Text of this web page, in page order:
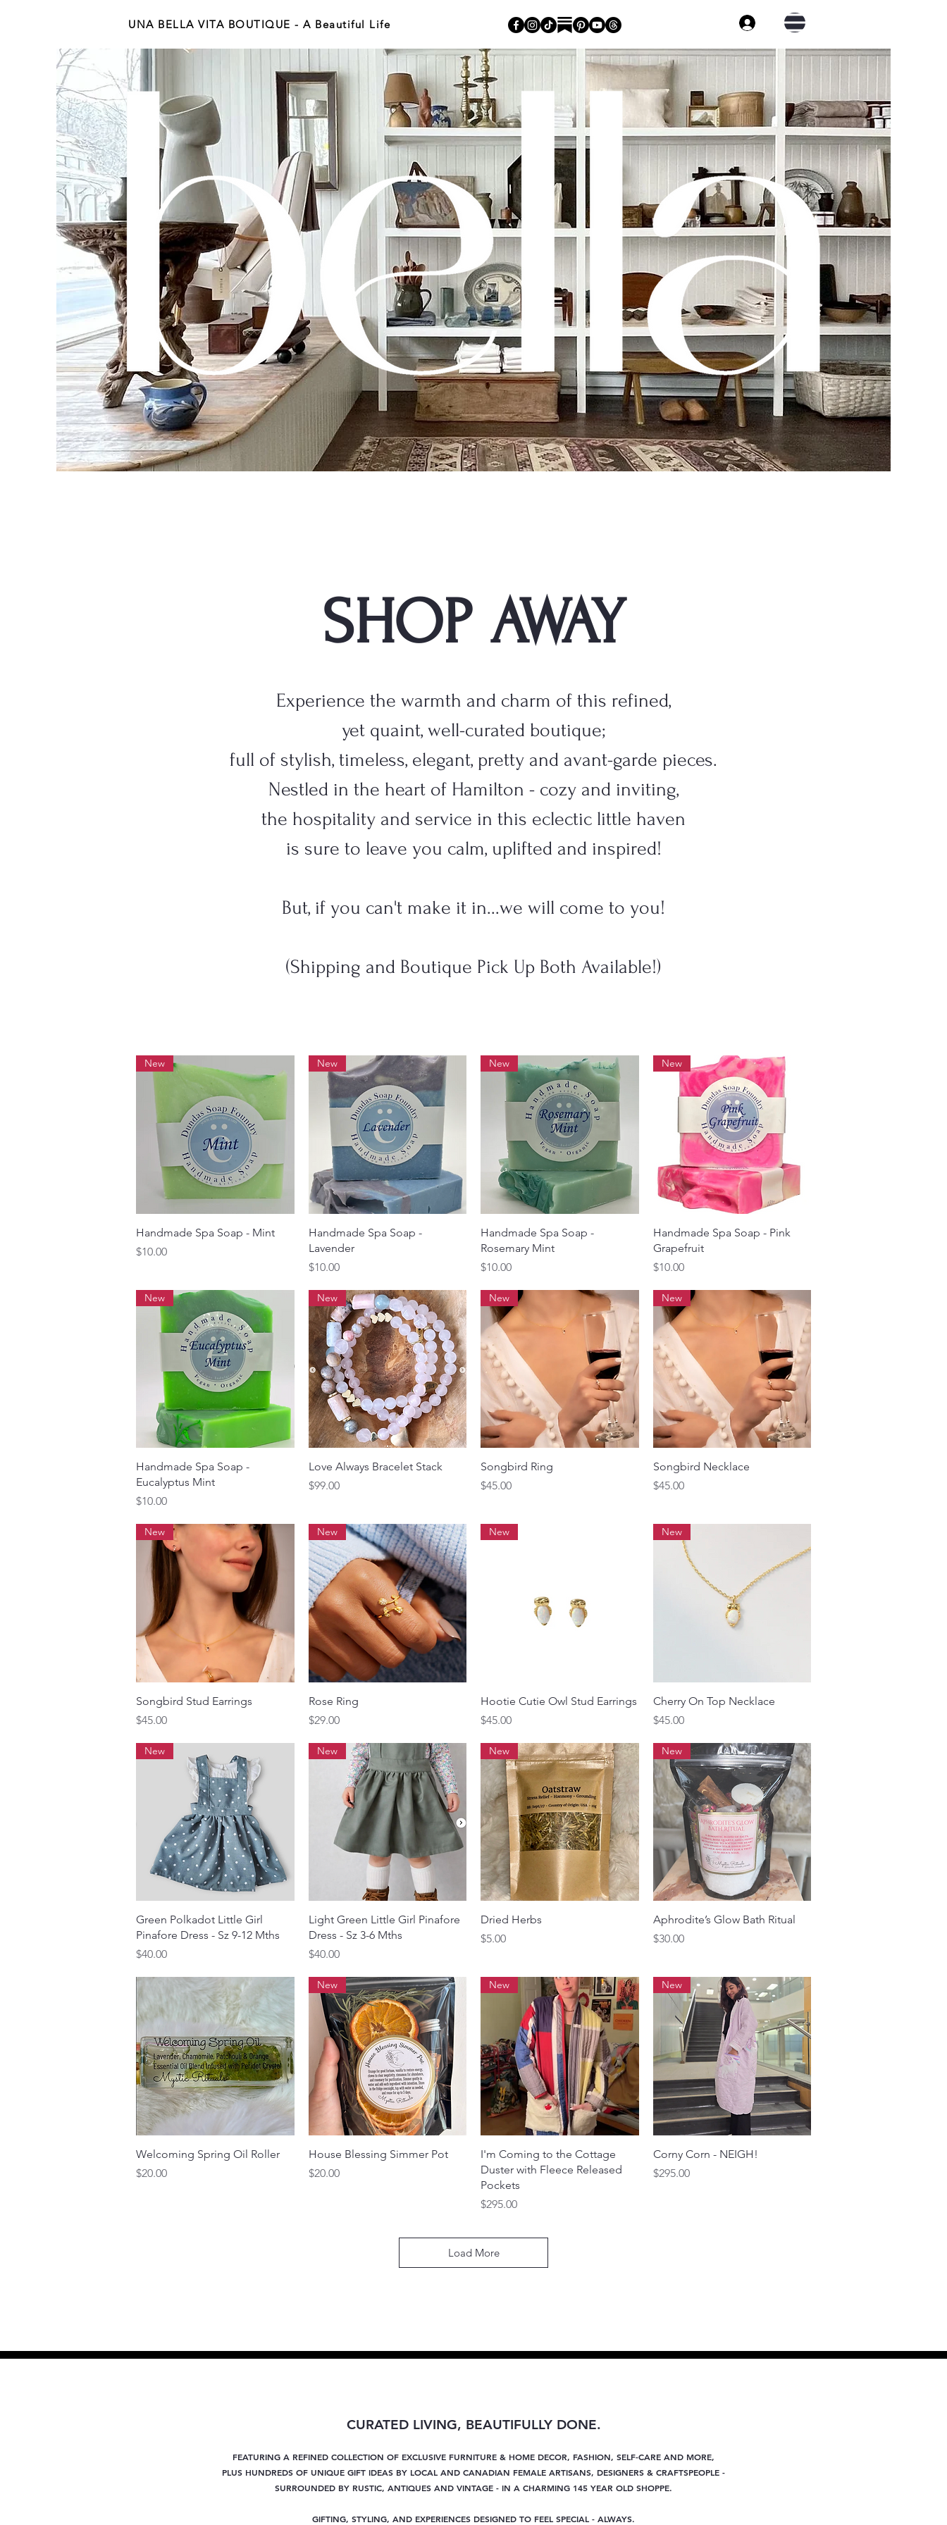
UNA BELLA VITA BOUTIQUE - A Beautiful Life Log In
SHOP AWAY
Experience the warmth and charm of this refined,
yet quaint, well-curated boutique;
full of stylish, timeless, elegant, pretty and avant-garde pieces.
Nestled in the heart of Hamilton - cozy and inviting,
the hospitality and service in this eclectic little haven
is sure to leave you calm, uplifted and inspired!
But, if you can't make it in...we will come to you!
(Shipping and Boutique Pick Up Both Available!)
Quick View
New
Handmade Spa Soap - Mint
Price
$10.00
Quick View
New
Handmade Spa Soap -
Lavender
Price
$10.00
Quick View
New
Handmade Spa Soap -
Rosemary Mint
Price
$10.00
Quick View
New
Handmade Spa Soap - Pink
Grapefruit
Price
$10.00
Quick View
New
Handmade Spa Soap -
Eucalyptus Mint
Price
$10.00
Quick View
New
Love Always Bracelet Stack
Price
$99.00
Quick View
New
Songbird Ring
Price
$45.00
Quick View
New
Songbird Necklace
Price
$45.00
Quick View
New
Songbird Stud Earrings
Price
$45.00
New
Rose Ring
Price
$29.00
Quick View
New
Hootie Cutie Owl Stud Earrings
Price
$45.00
Quick View
New
Cherry On Top Necklace
Price
$45.00
Quick View
New
Green Polkadot Little Girl
Pinafore Dress - Sz 9-12 Mths
Price
$40.00
Quick View
New
Light Green Little Girl Pinafore
Dress - Sz 3-6 Mths
Price
$40.00
Quick View
New
Dried Herbs
Price
$5.00
Quick View
New
Aphrodite’s Glow Bath Ritual
Price
$30.00
Quick View
Welcoming Spring Oil Roller
Price
$20.00
Quick View
New
House Blessing Simmer Pot
Price
$20.00
Quick View
New
I'm Coming to the Cottage
Duster with Fleece Released
Pockets
Price
$295.00
Quick View
New
Corny Corn - NEIGH!
Price
$295.00
Load More
CURATED LIVING, BEAUTIFULLY DONE.
FEATURING A REFINED COLLECTION OF EXCLUSIVE FURNITURE & HOME DECOR, FASHION, SELF-CARE AND MORE,
PLUS HUNDREDS OF UNIQUE GIFT IDEAS BY LOCAL AND CANADIAN FEMALE ARTISANS, DESIGNERS & CRAFTSPEOPLE -
SURROUNDED BY RUSTIC, ANTIQUES AND VINTAGE - IN A CHARMING 145 YEAR OLD SHOPPE.
GIFTING, STYLING, AND EXPERIENCES DESIGNED TO FEEL SPECIAL - ALWAYS.